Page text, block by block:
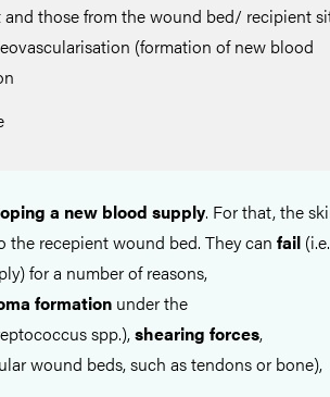
and those from the wound bed/ recipient
(formation of new blood
a new blood supply. For that, the
the recepient wound bed. They can fail
for a number of reasons,
formation under the
spp.),shearing forces,
wound beds, such as tendons or bone),